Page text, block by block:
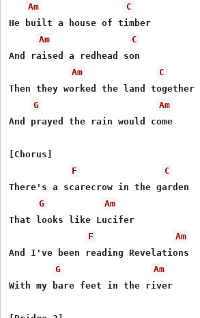
Am
C
He built a house of timber
Am
C
And raised a redhead son
Am
C
Then they worked the land together
G
Am
And prayed the rain would come
[Chorus]
F
C
There's a scarecrow in the garden
G
Am
That looks like Lucifer
F
Am
And I've been reading Revelations
G
Am
With my bare feet in the river